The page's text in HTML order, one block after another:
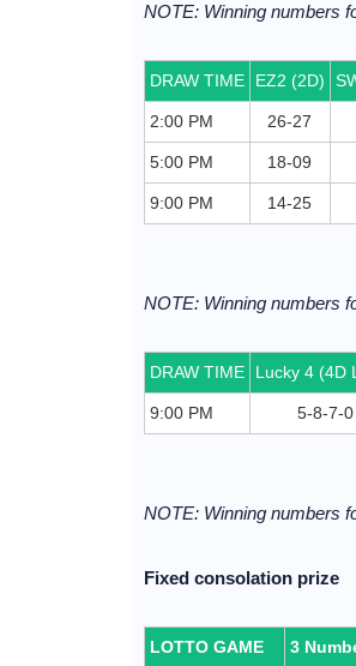
NOTE: Winning numbers
DRAW TIME EZ2 (2D)
2:00 PM 26-27
5:00 PM 18-09
9:00 PM 14-25
NOTE: Winning numbers
DRAW TIME Lucky 4 (4D
9:00 PM 5-8-7-0
NOTE: Winning numbers
Fixed consolation prize
LOTTO GAME 3